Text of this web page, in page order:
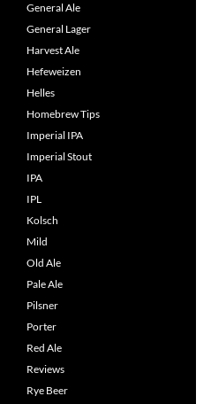
General Ale
General Lager
Harvest Ale
Hefeweizen
Helles
Homebrew Tips
Imperial IPA
Imperial Stout
IPA
IPL
Kolsch
Mild
Old Ale
Pale Ale
Pilsner
Porter
Red Ale
Reviews
Rye Beer